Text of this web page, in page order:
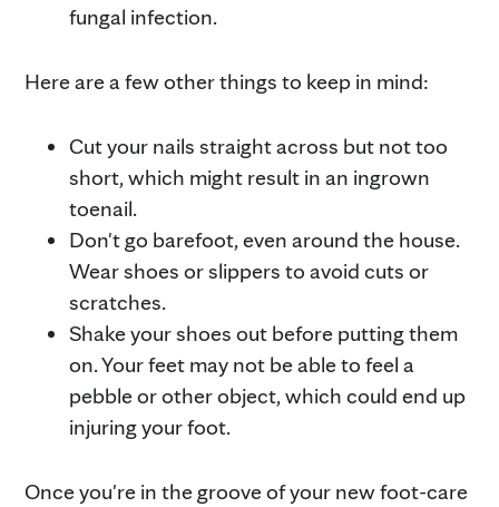
fungal infection.
Here are a few other things to keep in mind:
Cut your nails straight across but not too
short, which might result in an ingrown
toenail.
Don't go barefoot, even around the house.
Wear shoes or slippers to avoid cuts or
scratches.
Shake your shoes out before putting them
on. Your feet may not be able to feel a
pebble or other object, which could end up
injuring your foot.
Once you're in the groove of your new foot-care